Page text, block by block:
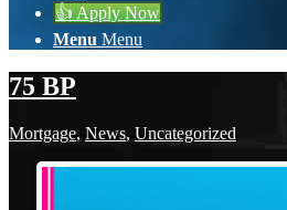
👍 Apply Now
Menu Menu
75 BP
Mortgage, News, Uncategorized